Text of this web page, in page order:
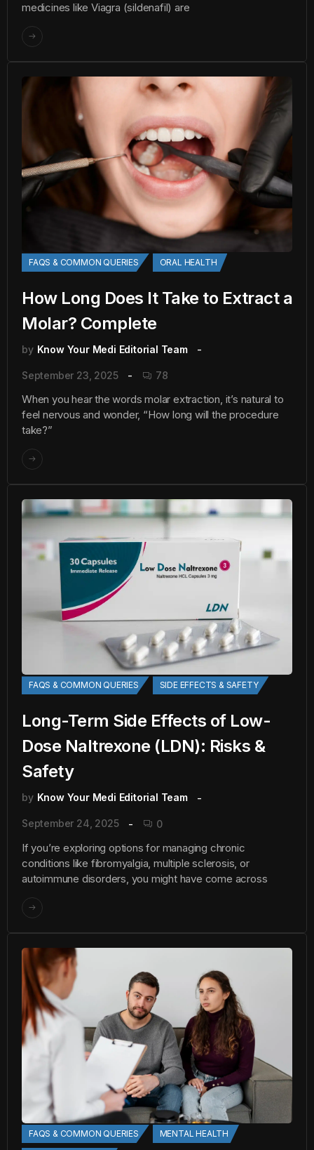
medicines like Viagra (sildenafil) are
FAQS & COMMON QUERIES ORAL HEALTH
How Long Does It Take to Extract a
Molar? Complete
by Know Your Medi Editorial Team
September 23, 2025 78
When you hear the words molar extraction, it’s natural to
feel nervous and wonder, “How long will the procedure
take?”
FAQS & COMMON QUERIES SIDE EFFECTS & SAFETY
Long-Term Side Effects of Low-
Dose Naltrexone (LDN): Risks &
Safety
by Know Your Medi Editorial Team
September 24, 2025 0
If you’re exploring options for managing chronic
conditions like fibromyalgia, multiple sclerosis, or
autoimmune disorders, you might have come across
FAQS & COMMON QUERIES MENTAL HEALTH